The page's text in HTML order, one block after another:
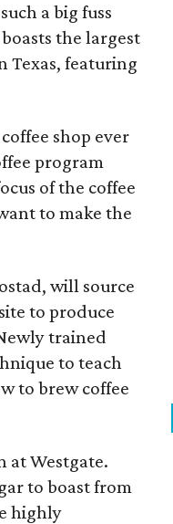
a big fuss
the largest
Texas, featuring
shop ever
program
of the coffee
to make the
, will source
to produce
trained
to teach
to brew coffee
at Westgate.
to boast from
highly